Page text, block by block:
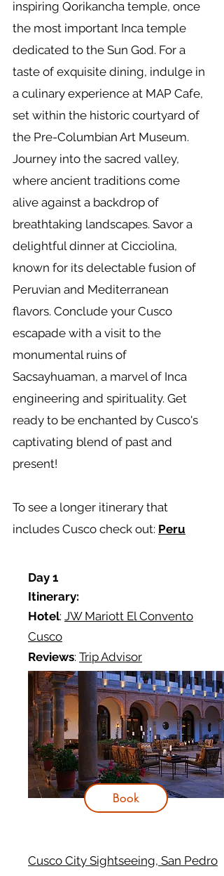
inspiring Qorikancha temple, once
the most important Inca temple
dedicated to the Sun God. For a
taste of exquisite dining, indulge in
a culinary experience at MAP Cafe,
set within the historic courtyard of
the Pre-Columbian Art Museum.
Journey into the sacred valley,
where ancient traditions come
alive against a backdrop of
breathtaking landscapes. Savor a
delightful dinner at Cicciolina,
known for its delectable fusion of
Peruvian and Mediterranean
flavors. Conclude your Cusco
escapade with a visit to the
monumental ruins of
Sacsayhuaman, a marvel of Inca
engineering and spirituality. Get
ready to be enchanted by Cusco's
captivating blend of past and
present!
To see a longer itinerary that
includes Cusco check out: Peru
Day 1
Itinerary:
Hotel: JW Mariott El Convento
Cusco
Reviews: Trip Advisor
Cusco City Sightseeing, San Pedro
Book